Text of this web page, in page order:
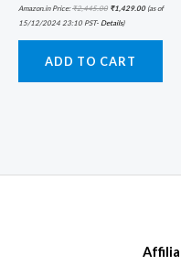
Amazon.in Price:₹2,445.00 ₹1,429.00(as of
15/12/2024 23:10 PST- Details)
ADD TO CART